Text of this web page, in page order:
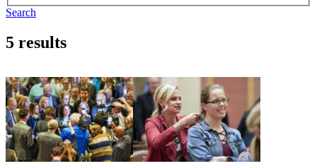
Search
5 results